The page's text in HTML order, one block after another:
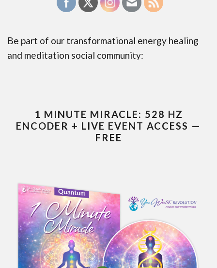
Be part of our transformational energy healing
and meditation social community:
1 MINUTE MIRACLE: 528 HZ
ENCODER + LIVE EVENT ACCESS —
FREE